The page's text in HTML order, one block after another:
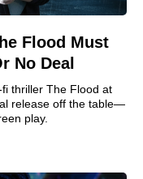
Flood Must
No Deal
thriller The Flood at
release off the table—
play.